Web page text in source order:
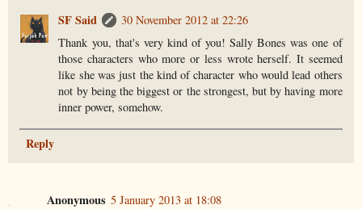
SF Said
30 November 2012 at 22:26
Thank you, that's very kind of you! Sally Bones was one of
those characters who more or less wrote herself. It seemed
like she was just the kind of character who would lead others
not by being the biggest or the strongest, but by having more
inner power, somehow.
Reply
Anonymous 5 January 2013 at 18:08